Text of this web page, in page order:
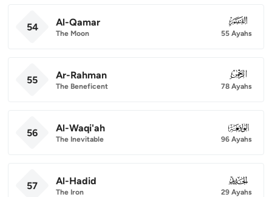
54 Al-Qamar
The Moon
054
55 Ayahs
55 Ar-Rahman
The Beneficent
055
78 Ayahs
56 Al-Waqi'ah
The Inevitable
056
96 Ayahs
57 Al-Hadid
The Iron
057
29 Ayahs